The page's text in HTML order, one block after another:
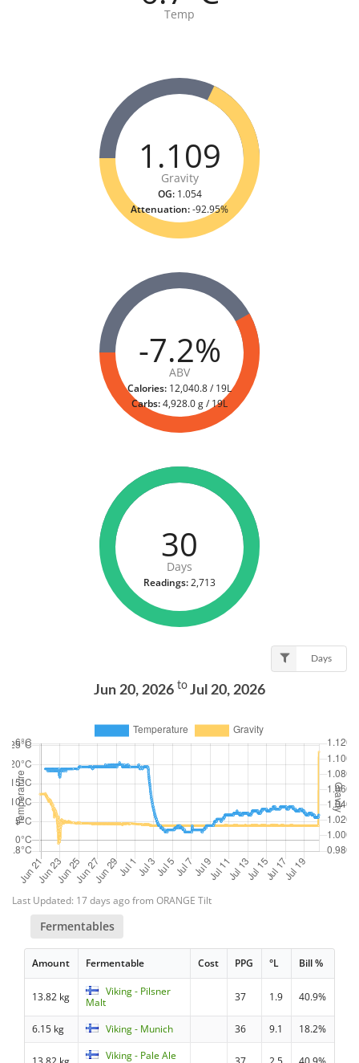
Temp
1.109
Gravity
OG:1.054
Attenuation:-92.95%
-7.2%
ABV
Calories: 12,040.8 / 19L
Carbs:4,928.0 g / 19L
30
Days
Readings:2,713
Days
Jun 20, 2026 to Jul 20, 2026
Last Updated: 17 days ago from ORANGE Tilt
Fermentables
Amount Fermentable Cost PPG °L Bill %
13.82 kg
Viking - Pilsner
Malt
37 1.9 40.9%
6.15 kg Viking - Munich 36 9.1 18.2%
Viking - Pale Ale